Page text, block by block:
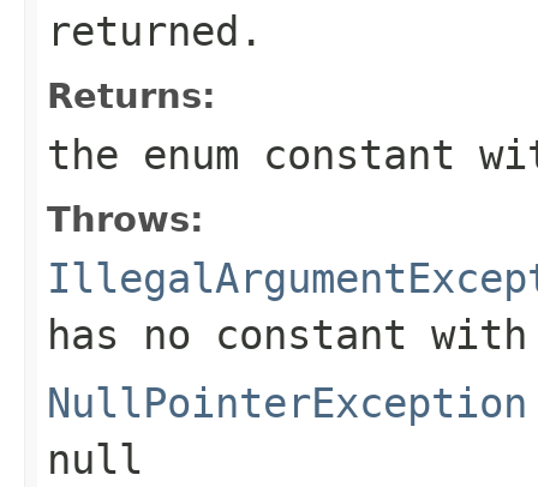
returned.
Returns:
the enum constant
Throws:
has no constant
NullPointerException
null